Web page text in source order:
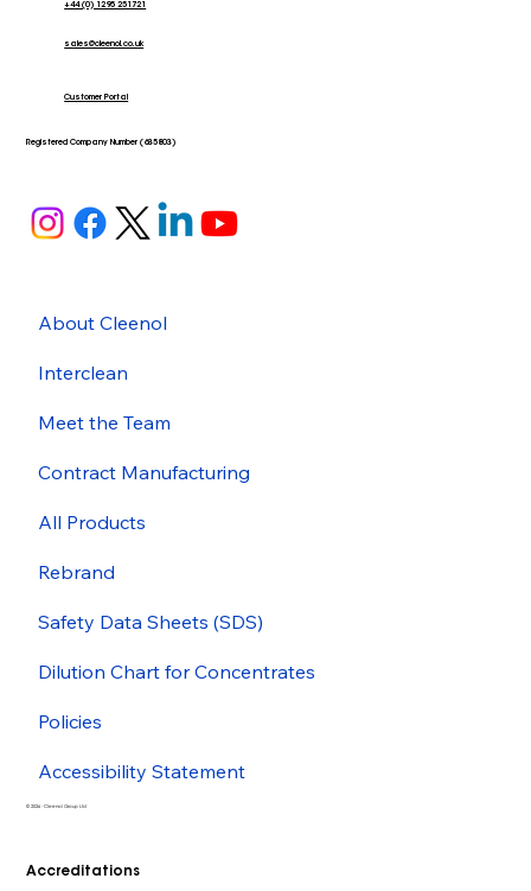
+44 (0) 1295 251721
sales@cleenol.co.uk
Customer Portal
Registered Company Number (635803)
Accreditations
About Cleenol
Interclean
Meet the Team
Contract Manufacturing
All Products
Rebrand
Safety Data Sheets (SDS)
Dilution Chart for Concentrates
Policies
Accessibility Statement
© 2026 - Cleenol Group Ltd